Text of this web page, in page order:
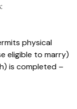
physical
eligible to marry)
is completed –